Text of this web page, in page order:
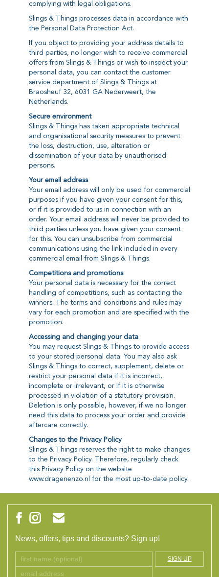
complying with legal obligations.
Slings & Things processes data in accordance with
the Personal Data Protection Act.
If you object to providing your address details to
third parties, no longer wish to receive commercial
offers from Slings & Things or wish to inspect your
personal data, you can contact the customer
service department of Slings & Things at
Braosheuf 32, 6031 GA Nederweert, the
Netherlands.
Secure environment
Slings & Things has taken appropriate technical
and organisational security measures to prevent
the loss, destruction, use, alteration or
dissemination of your data by unauthorised
persons.
Your email address
Your email address will only be used for commercial
purposes if you have given your consent for this,
or if it is provided to us in connection with an
order. Your email address will never be provided to
third parties unless you have given your consent
for this. You can unsubscribe from commercial
communications using the link included in every
commercial email from Slings & Things.
Competitions and promotions
Your personal data is necessary for the correct
handling of competitions, such as contacting the
winners. The terms and conditions and rules may
vary for each promotion and are specified with the
promotion.
Accessing and changing your data
You may request Slings & Things to provide access
to your stored personal data. You may also ask
Slings & Things to correct, supplement, delete or
restrict your personal data if it is incorrect,
incomplete or irrelevant, or if it is otherwise
processed in violation of a statutory provision.
Deletion is only possible, however, if we no longer
need this data to process your order and provide
aftercare correctly.
Changes to the Privacy Policy
Slings & Things reserves the right to make changes
to the Privacy Policy. Therefore, regularly check
this Privacy Policy on the website
www.dragenenzo.nl for the most up-to-date policy.
News, offers, tips and discounts? Sign up!
SIGN UP